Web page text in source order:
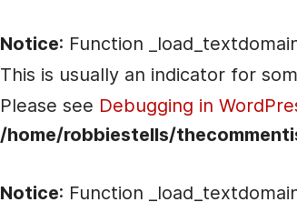
Notice: Function
This is usually an indicator for
Please see Debugging in
/home/robbiestells/
Notice: Function